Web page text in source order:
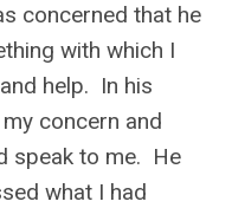
concerned that he
with which I
help. In his
concern and
speak to me. He
what I had